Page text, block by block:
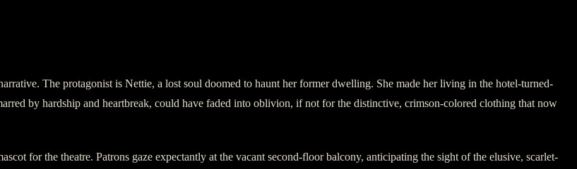
The protagonist is Nettie, a lost soul doomed to haunt her former dwelling. She made her living in the hotel-turned-
by hardship and heartbreak, could have faded into oblivion, if not for the distinctive, crimson-colored clothing that now
for the theatre. Patrons gaze expectantly at the vacant second-floor balcony, anticipating the sight of the elusive, scarlet-